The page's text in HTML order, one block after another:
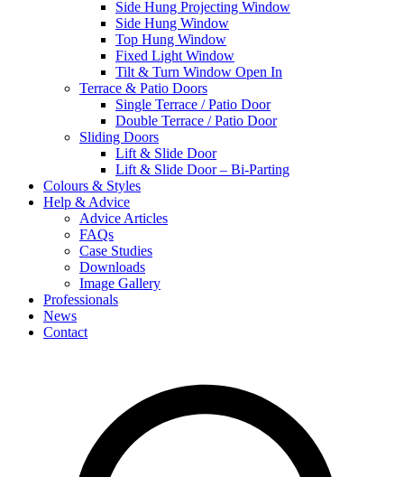
Side Hung Projecting Window
Side Hung Window
Top Hung Window
Fixed Light Window
Tilt & Turn Window Open In
Terrace & Patio Doors
Single Terrace / Patio Door
Double Terrace / Patio Door
Sliding Doors
Lift & Slide Door
Lift & Slide Door – Bi-Parting
Colours & Styles
Help & Advice
Advice Articles
FAQs
Case Studies
Downloads
Image Gallery
Professionals
News
Contact